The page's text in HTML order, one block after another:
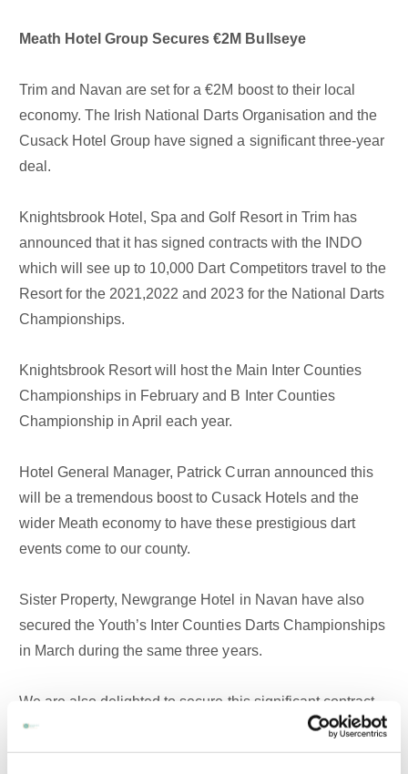
Meath Hotel Group Secures €2M Bullseye
Trim and Navan are set for a €2M boost to their local
economy. The Irish National Darts Organisation and the
Cusack Hotel Group have signed a significant three-year
deal.
Knightsbrook Hotel, Spa and Golf Resort in Trim has
announced that it has signed contracts with the INDO
which will see up to 10,000 Dart Competitors travel to the
Resort for the 2021,2022 and 2023 for the National Darts
Championships.
Knightsbrook Resort will host the Main Inter Counties
Championships in February and B Inter Counties
Championship in April each year.
Hotel General Manager, Patrick Curran announced this
will be a tremendous boost to Cusack Hotels and the
wider Meath economy to have these prestigious dart
events come to our county.
Sister Property, Newgrange Hotel in Navan have also
secured the Youth’s Inter Counties Darts Championships
in March during the same three years.
We are also delighted to secure this significant contract
in beating off strong competition from other venues
around the country. It would not be possible for us to